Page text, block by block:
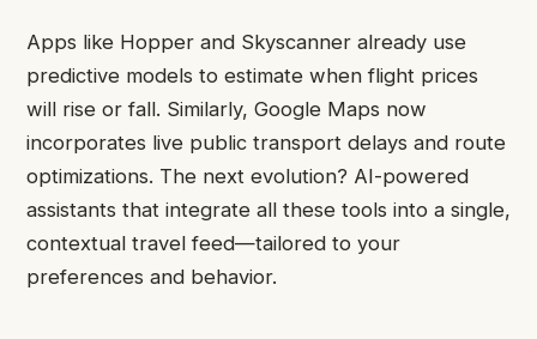
Apps like Hopper and Skyscanner already use
predictive models to estimate when flight prices
will rise or fall. Similarly, Google Maps now
incorporates live public transport delays and route
optimizations. The next evolution? AI-powered
assistants that integrate all these tools into a single,
contextual travel feed—tailored to your
preferences and behavior.